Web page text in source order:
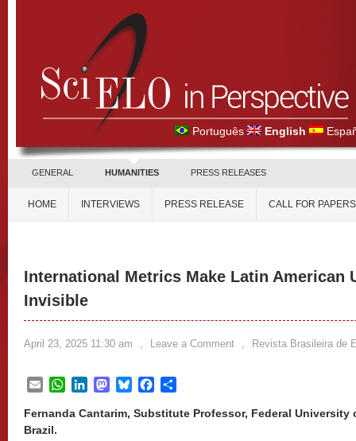
Português English
GENERAL HUMANITIES PRESS RELEASES
HOME INTERVIEWS PRESS RELEASE CALL FOR PAPERS
International Metrics Make Latin American
Invisible
April 23, 2025 11:30 am , Leave a Comment , Revista Brasileira de
EmailWhatsApp
LinkedInMastodon
BlueskyFacebook
Fernanda Cantarim, Substitute Professor, Federal University
Brazil.